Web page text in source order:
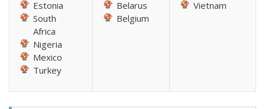
Estonia
South
Africa
Nigeria
Mexico
Turkey
Belarus
Belgium
Vietnam